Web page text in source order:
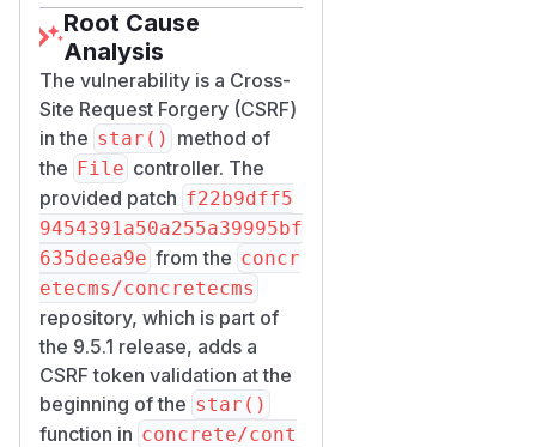
Root Cause
Analysis
The vulnerability is a Cross-
Site Request Forgery (CSRF)
in the star() method of
the File controller. The
provided patch f22b9dff5
9454391a50a255a39995bf
635deea9e from the concr
etecms/concretecms
repository, which is part of
the 9.5.1 release, adds a
CSRF token validation at the
beginning of the star()
function in concrete/cont